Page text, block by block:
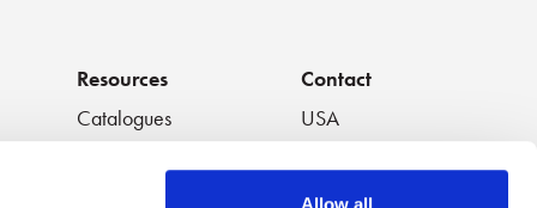
Resources
Catalogues
Handouts
Data Sheets
Contact
USA
South America